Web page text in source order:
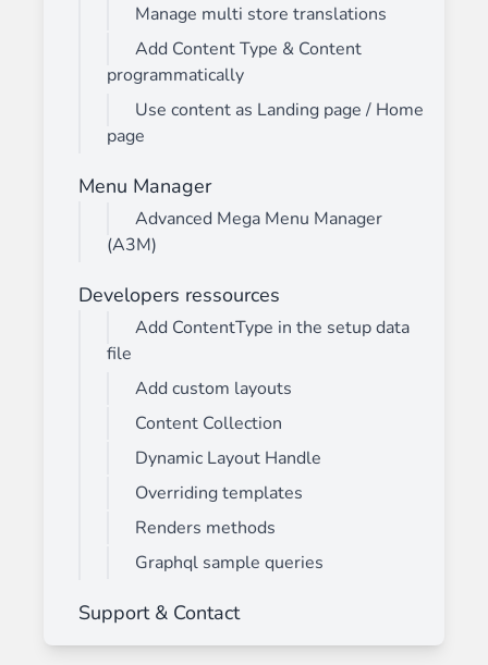
Manage multi store translations
Add Content Type & Content
programmatically
Use content as Landing page / Home
page
Menu Manager
Advanced Mega Menu Manager
(A3M)
Developers ressources
Add ContentType in the setup data
file
Add custom layouts
Content Collection
Dynamic Layout Handle
Overriding templates
Renders methods
Graphql sample queries
Support & Contact